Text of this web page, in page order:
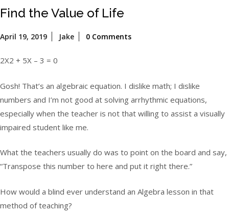
Find the Value of Life
April 19, 2019
April
2019
Jake 0 Comments
2X2 + 5X – 3 = 0
Gosh! That’s an algebraic equation. I dislike math; I dislike
numbers and I’m not good at solving arrhythmic equations,
especially when the teacher is not that willing to assist a visually
impaired student like me.
What the teachers usually do was to point on the board and say,
“Transpose this number to here and put it right there.”
How would a blind ever understand an Algebra lesson in that
method of teaching?